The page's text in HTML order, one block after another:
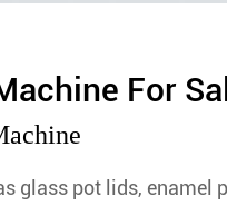
For
glass pot lids, enamel